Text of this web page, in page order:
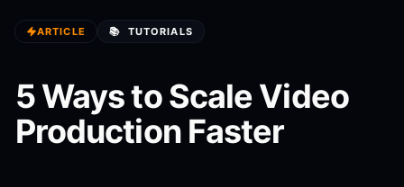
ARTICLE 📚 TUTORIALS
5 Ways to Scale Video
Production Faster